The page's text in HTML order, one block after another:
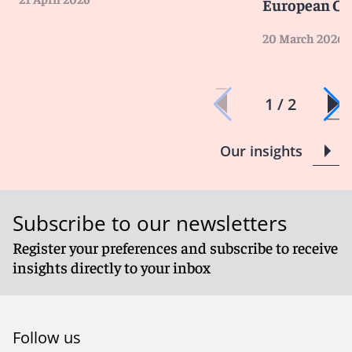
European
20 March 2026
1 / 2
Our insights
Subscribe to our newsletters
Register your preferences and subscribe to receive
insights directly to your inbox
Follow us